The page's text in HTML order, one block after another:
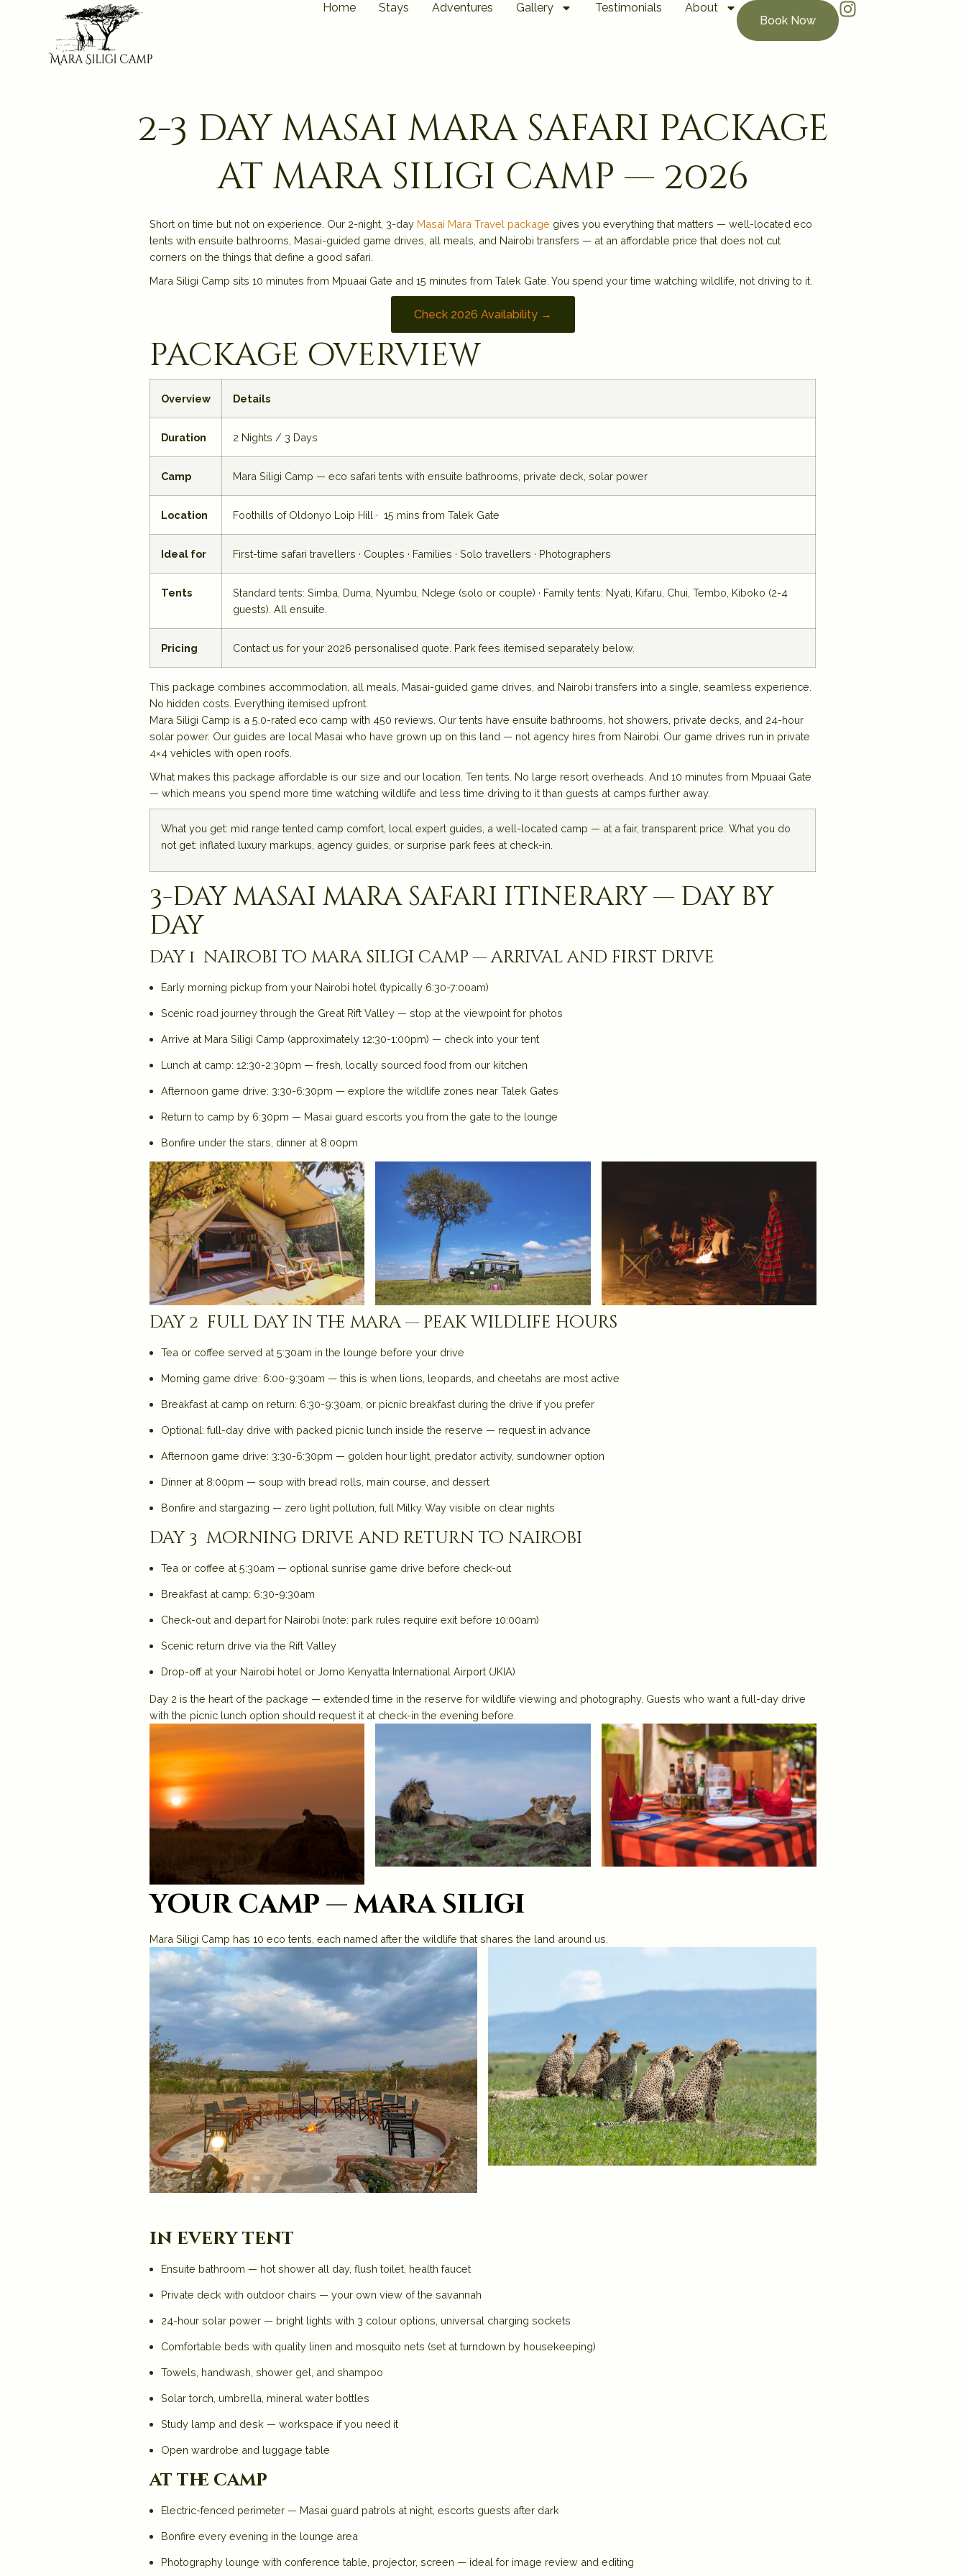
Home Stays Adventures Gallery Testimonials
About
Book Now
2-3 day masai mara safari package
at mara siligi camp — 2026
Short on time but not on experience. Our 2-night, 3-day Masai Mara Travel package gives you everything that matters — well-located eco
tents with ensuite bathrooms, Masai-guided game drives, all meals, and Nairobi transfers — at an affordable price that does not cut
corners on the things that define a good safari.
Mara Siligi Camp sits 10 minutes from Mpuaai Gate and 15 minutes from Talek Gate. You spend your time watching wildlife, not driving to it.
Check 2026 Availability →
package overview
Overview Details
Duration 2 Nights / 3 Days
Camp Mara Siligi Camp — eco safari tents with ensuite bathrooms, private deck, solar power
Location Foothills of Oldonyo Loip Hill · 15 mins from Talek Gate
Ideal for First-time safari travellers · Couples · Families · Solo travellers · Photographers
Tents
Standard tents: Simba, Duma, Nyumbu, Ndege (solo or couple) · Family tents: Nyati, Kifaru, Chui, Tembo, Kiboko (2-4
guests). All ensuite.
Pricing Contact us for your 2026 personalised quote. Park fees itemised separately below.
This package combines accommodation, all meals, Masai-guided game drives, and Nairobi transfers into a single, seamless experience.
No hidden costs. Everything itemised upfront.
Mara Siligi Camp is a 5.0-rated eco camp with 450 reviews. Our tents have ensuite bathrooms, hot showers, private decks, and 24-hour
solar power. Our guides are local Masai who have grown up on this land — not agency hires from Nairobi. Our game drives run in private
4×4 vehicles with open roofs.
What makes this package affordable is our size and our location. Ten tents. No large resort overheads. And 10 minutes from Mpuaai Gate
— which means you spend more time watching wildlife and less time driving to it than guests at camps further away.
What you get: mid range tented camp comfort, local expert guides, a well-located camp — at a fair, transparent price. What you do
not get: inflated luxury markups, agency guides, or surprise park fees at check-in.
3-day masai mara safari itinerary — day by
day
day 1 nairobi to mara siligi camp — arrival and first drive
Early morning pickup from your Nairobi hotel (typically 6:30-7:00am)
Scenic road journey through the Great Rift Valley — stop at the viewpoint for photos
Arrive at Mara Siligi Camp (approximately 12:30-1:00pm) — check into your tent
Lunch at camp: 12:30-2:30pm — fresh, locally sourced food from our kitchen
Afternoon game drive: 3:30-6:30pm — explore the wildlife zones near Talek Gates
Return to camp by 6:30pm — Masai guard escorts you from the gate to the lounge
Bonfire under the stars, dinner at 8:00pm
day 2 full day in the mara — peak wildlife hours
Tea or coffee served at 5:30am in the lounge before your drive
Morning game drive: 6:00-9:30am — this is when lions, leopards, and cheetahs are most active
Breakfast at camp on return: 6:30-9:30am, or picnic breakfast during the drive if you prefer
Optional: full-day drive with packed picnic lunch inside the reserve — request in advance
Afternoon game drive: 3:30-6:30pm — golden hour light, predator activity, sundowner option
Dinner at 8:00pm — soup with bread rolls, main course, and dessert
Bonfire and stargazing — zero light pollution, full Milky Way visible on clear nights
day 3 morning drive and return to nairobi
Tea or coffee at 5:30am — optional sunrise game drive before check-out
Breakfast at camp: 6:30-9:30am
Check-out and depart for Nairobi (note: park rules require exit before 10:00am)
Scenic return drive via the Rift Valley
Drop-off at your Nairobi hotel or Jomo Kenyatta International Airport (JKIA)
Day 2 is the heart of the package — extended time in the reserve for wildlife viewing and photography. Guests who want a full-day drive
with the picnic lunch option should request it at check-in the evening before.
your camp — mara siligi
Mara Siligi Camp has 10 eco tents, each named after the wildlife that shares the land around us.
in every tent
Ensuite bathroom — hot shower all day, flush toilet, health faucet
Private deck with outdoor chairs — your own view of the savannah
24-hour solar power — bright lights with 3 colour options, universal charging sockets
Comfortable beds with quality linen and mosquito nets (set at turndown by housekeeping)
Towels, handwash, shower gel, and shampoo
Solar torch, umbrella, mineral water bottles
Study lamp and desk — workspace if you need it
Open wardrobe and luggage table
at the camp
Electric-fenced perimeter — Masai guard patrols at night, escorts guests after dark
Bonfire every evening in the lounge area
Photography lounge with conference table, projector, screen — ideal for image review and editing